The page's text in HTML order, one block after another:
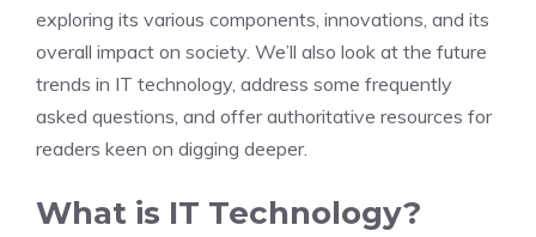
exploring its various components, innovations, and its
overall impact on society. We’ll also look at the future
trends in IT technology, address some frequently
asked questions, and offer authoritative resources for
readers keen on digging deeper.
What is IT Technology?